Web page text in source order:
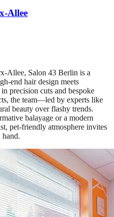
Allee
Allee, Salon 43 Berlin is a
end hair design meets
precision cuts and bespoke
the team—led by experts like
beauty over flashy trends.
balayage or a modern
pet-friendly atmosphere invites